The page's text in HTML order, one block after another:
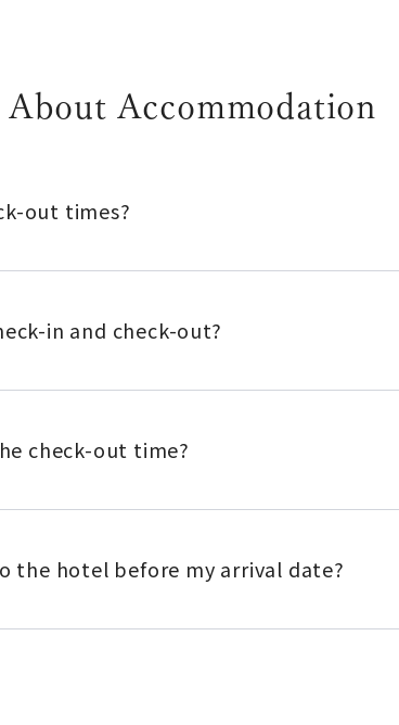
About Accommodation
out times?
in and check-out?
check-out time?
the hotel before my arrival date?